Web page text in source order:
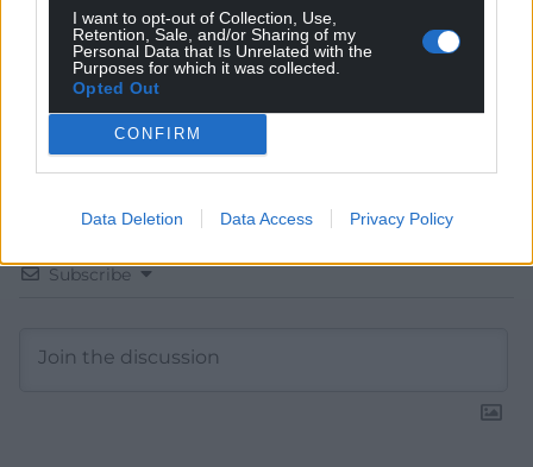
I want to opt-out of Collection, Use,
Retention, Sale, and/or Sharing of my
Personal Data that Is Unrelated with the
Purposes for which it was collected.
Opted Out
CONFIRM
Data Deletion Data Access Privacy Policy
Subscribe